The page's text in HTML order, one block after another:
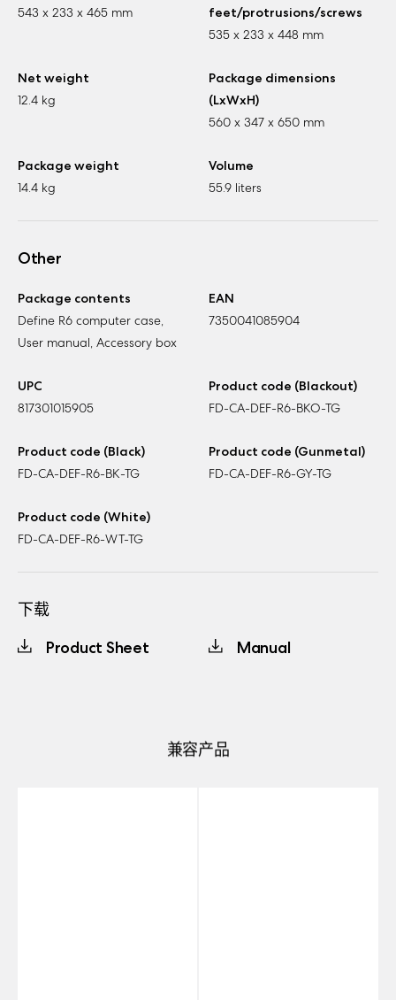
543 x 233 x 465 mm
feet/protrusions/screws
535 x 233 x 448 mm
Net weight
12.4 kg
Package dimensions
(LxWxH)
560 x 347 x 650 mm
Package weight
14.4 kg
Volume
55.9 liters
Other
Package contents
Define R6 computer case,
User manual, Accessory box
EAN
7350041085904
UPC
817301015905
Product code (Blackout)
FD-CA-DEF-R6-BKO-TG
Product code (Black)
FD-CA-DEF-R6-BK-TG
Product code (Gunmetal)
FD-CA-DEF-R6-GY-TG
Product code (White)
FD-CA-DEF-R6-WT-TG
下载
Product Sheet
Manual
兼容产品